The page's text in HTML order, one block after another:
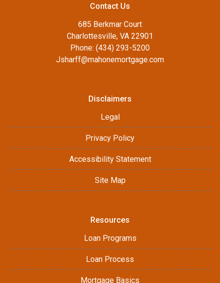
Contact Us
685 Berkmar Court
Charlottesville, VA 22901
Phone: (434) 293-5200
Jsharff@mahonemortgage.com
Disclaimers
Legal
Privacy Policy
Accessibility Statement
Site Map
Resources
Loan Programs
Loan Process
Mortgage Basics